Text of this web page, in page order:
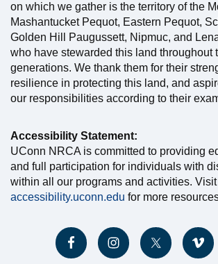
on which we gather is the territory of the
Mashantucket Pequot, Eastern Pequot,
Golden Hill Paugussett, Nipmuc, and
who have stewarded this land throughout
generations. We thank them for their
resilience in protecting this land, and
our responsibilities according to their
Accessibility Statement:
UConn NRCA is committed to providing
and full participation for individuals with
within all our programs and activities. Visit
accessibility.uconn.edu for more